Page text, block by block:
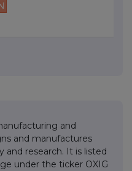
and
and manufactures
and research. It is listed
under the ticker OXIG